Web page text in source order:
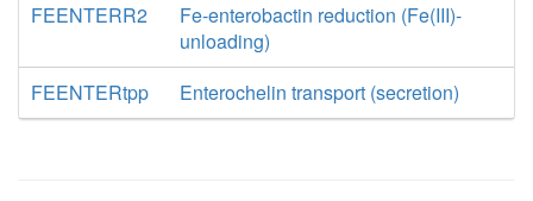
FEENTERR2
Fe-enterobactin reduction (Fe(III)-
unloading)
FEENTERtpp
Enterochelin transport (secretion)